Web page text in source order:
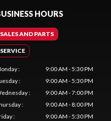
HOURS
SALES AND PARTS
SERVICE
:
9:00 AM - 5:30 PM
:
9:00 AM - 5:30 PM
:
9:00 AM - 7:00 PM
:
9:00 AM - 8:00 PM
:
9:00 AM - 5:30 PM